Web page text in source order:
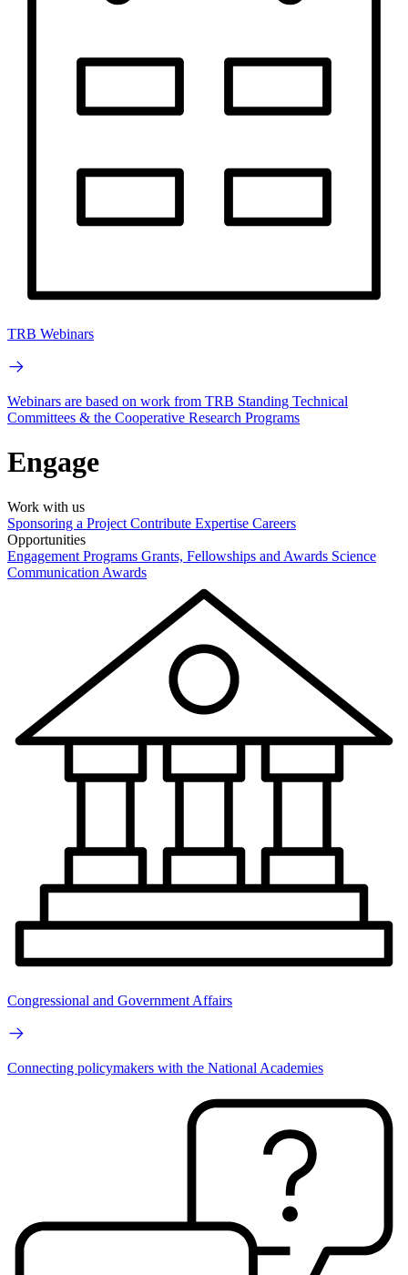
TRB Webinars
Webinars are based on work from TRB Standing Technical
Committees & the Cooperative Research Programs
Engage
Work with us
Sponsoring a Project Contribute Expertise Careers
Opportunities
Engagement Programs Grants, Fellowships and Awards Science
Communication Awards
Congressional and Government Affairs
Connecting policymakers with the National Academies